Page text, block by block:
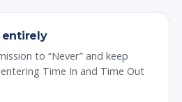
to “Never” and keep
Time In and Time Out